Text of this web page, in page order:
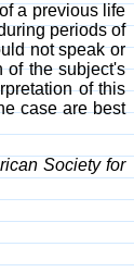
a previous life
periods of
not speak or
of the subject's
of this
case are best
Society for